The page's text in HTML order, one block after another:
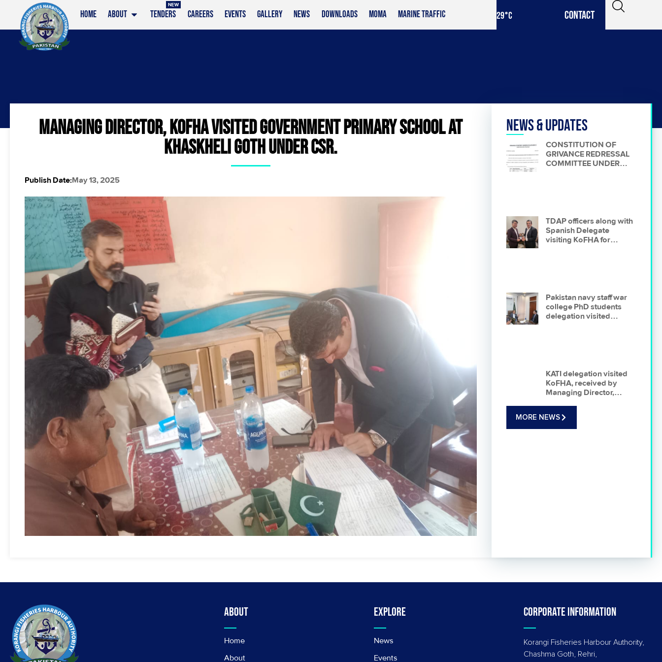
HOME ABOUT TENDERS
NEW
CAREERS EVENTS GALLERY NEWS DOWNLOADS MOMA MARINE TRAFFIC 29°C CONTACT
MANAGING DIRECTOR, KOFHA VISITED GOVERNMENT PRIMARY SCHOOL AT
KHASKHELI GOTH UNDER CSR.
Publish Date:May 13, 2025
News & Updates
CONSTITUTION OF
GRIVANCE REDRESSAL
COMMITTEE UNDER
TDAP officers along with
Spanish Delegate
visiting KoFHA for
Pakistan navy staff war
college PhD students
delegation visited
KATI delegation visited
KoFHA, received by
Managing Director,
opportunities for
investment in Fishing
MORE NEWS
About
Home
About
Explore
News
Events
Corporate information
Korangi Fisheries Harbour Authority,
Chashma Goth, Rehri,